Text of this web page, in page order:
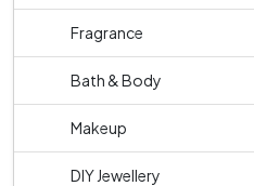
Fragrance
Bath & Body
Makeup
DIY Jewellery